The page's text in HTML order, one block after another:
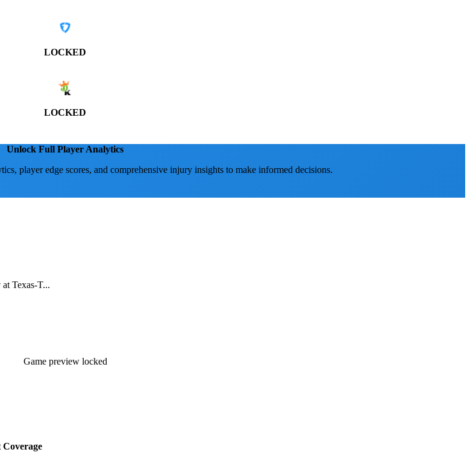
LOCKED
LOCKED
Unlock Full Player Analytics
player edge scores, and comprehensive injury insights to make informed decisions.
Texas-T...
Game preview locked